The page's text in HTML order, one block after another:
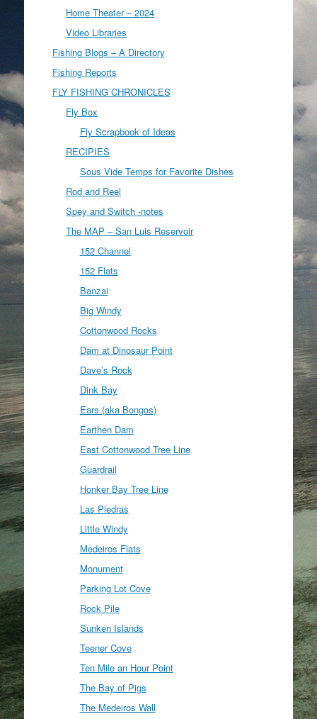
Home Theater – 2024
Video Libraries
Fishing Blogs – A Directory
Fishing Reports
FLY FISHING CHRONICLES
Fly Box
Fly Scrapbook of Ideas
RECIPIES
Sous Vide Temps for Favorite Dishes
Rod and Reel
Spey and Switch -notes
The MAP – San Luis Reservoir
152 Channel
152 Flats
Banzai
Big Windy
Cottonwood Rocks
Dam at Dinosaur Point
Dave’s Rock
Dink Bay
Ears (aka Bongos)
Earthen Dam
East Cottonwood Tree Line
Guardrail
Honker Bay Tree Line
Las Piedras
Little Windy
Medeiros Flats
Monument
Parking Lot Cove
Rock Pile
Sunken Islands
Teener Cove
Ten Mile an Hour Point
The Bay of Pigs
The Medeiros Wall